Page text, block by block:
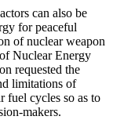
can also be
for peaceful
of nuclear weapon
Nuclear Energy
requested the
limitations of
fuel cycles so as to
makers.